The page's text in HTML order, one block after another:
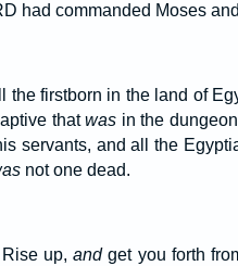
had commanded Moses
firstborn in the land of
thatwas in the
servants, and all the
not one dead.
Rise up,andget you forth